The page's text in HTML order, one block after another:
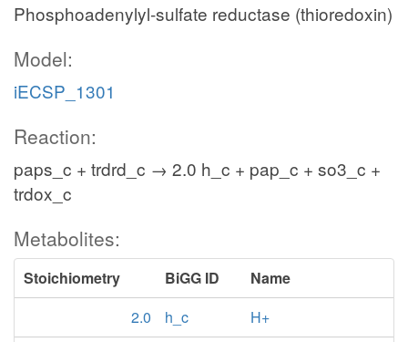
Phosphoadenylyl-sulfate reductase (thioredoxin)
Model:
iECSP_1301
Reaction:
paps_c + trdrd_c → 2.0 h_c + pap_c + so3_c +
trdox_c
Metabolites:
Stoichiometry BiGG ID
Name
2.0
h_c
H+